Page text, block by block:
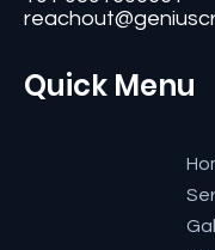
#11, Second
+91 9591600661
Quick Menu